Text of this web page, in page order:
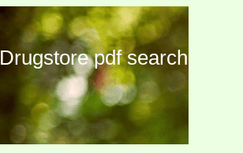
Drugstore pdf search